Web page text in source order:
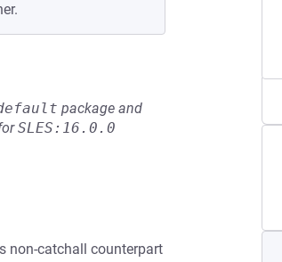
package and
SLES:16.0.0
non-catchall counterpart